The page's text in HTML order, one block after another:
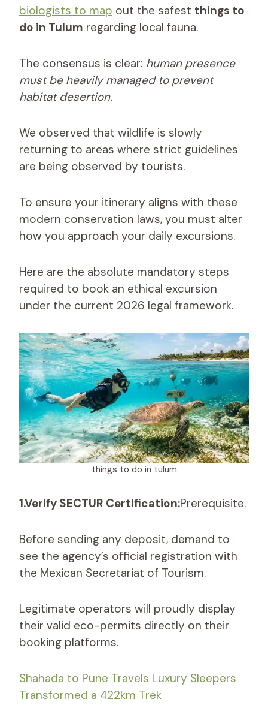
biologists to map out the safest things to
do in Tulum regarding local fauna.
The consensus is clear: human presence
must be heavily managed to prevent
habitat desertion.
We observed that wildlife is slowly
returning to areas where strict guidelines
are being observed by tourists.
To ensure your itinerary aligns with these
modern conservation laws, you must alter
how you approach your daily excursions.
Here are the absolute mandatory steps
required to book an ethical excursion
under the current 2026 legal framework.
things to do in tulum
1.Verify SECTUR Certification:Prerequisite.
Before sending any deposit, demand to
see the agency’s official registration with
the Mexican Secretariat of Tourism.
Legitimate operators will proudly display
their valid eco-permits directly on their
booking platforms.
Shahada to Pune Travels Luxury Sleepers
Transformed a 422km Trek